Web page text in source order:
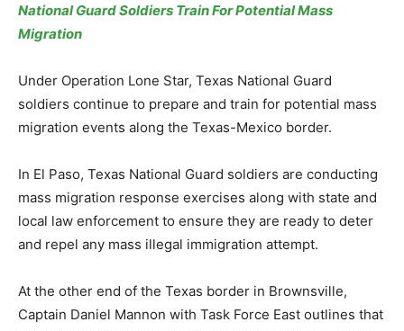
National Guard Soldiers Train For Potential Mass
Migration
Under Operation Lone Star, Texas National Guard
soldiers continue to prepare and train for potential mass
migration events along the Texas-Mexico border.
In El Paso, Texas National Guard soldiers are conducting
mass migration response exercises along with state and
local law enforcement to ensure they are ready to deter
and repel any mass illegal immigration attempt.
At the other end of the Texas border in Brownsville,
Captain Daniel Mannon with Task Force East outlines that